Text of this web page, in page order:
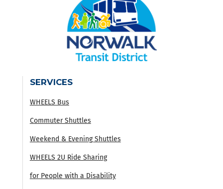
SERVICES
WHEELS Bus
Commuter Shuttles
Weekend & Evening Shuttles
WHEELS 2U Ride Sharing
for People with a Disability